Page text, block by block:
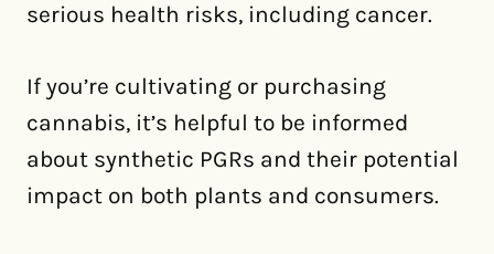
serious health risks, including cancer.
If you’re cultivating or purchasing
cannabis, it’s helpful to be informed
about synthetic PGRs and their potential
impact on both plants and consumers.